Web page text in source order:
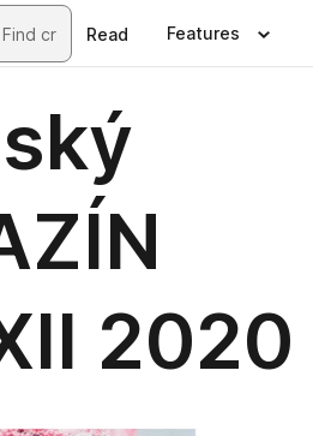
Read Features
2020